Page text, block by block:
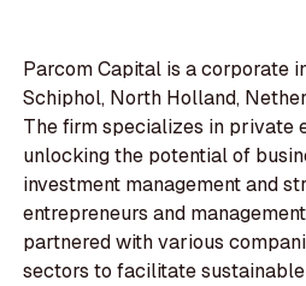
Parcom Capital is a corporate
Schiphol, North Holland,
The firm specializes in private
unlocking the potential of
investment management and
entrepreneurs and
partnered with various
sectors to facilitate